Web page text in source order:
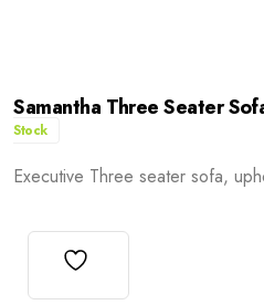
Samantha Three Seater
Stock
Executive Three seater sofa,